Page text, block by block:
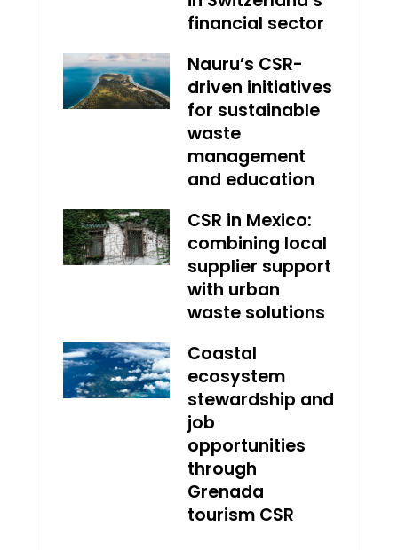
financial sector
Nauru’s CSR-
driven initiatives
for sustainable
waste
management
and education
CSR in Mexico:
combining local
supplier support
with urban
waste solutions
Coastal
ecosystem
stewardship and
job
opportunities
through
Grenada
tourism CSR